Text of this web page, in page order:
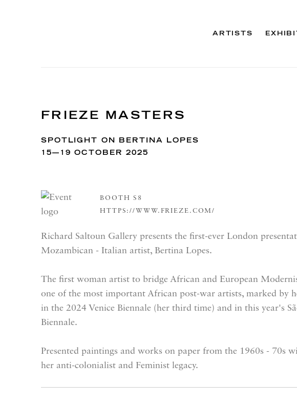
ARTISTS
FRIEZE MASTERS
SPOTLIGHT ON BERTINA LOPES
15—19 OCTOBER 2025
BOOTH S8
HTTPS://WWW.FRIEZE.COM/
Richard Saltoun Gallery presents the first-ever London
Mozambican - Italian artist, Bertina Lopes.
The first woman artist to bridge African and European
one of the most important African post-war artists, marked by
in the 2024 Venice Biennale (her third time) and in this year's
Biennale.
Presented paintings and works on paper from the 1960s - 70s
her anti-colonialist and Feminist legacy.